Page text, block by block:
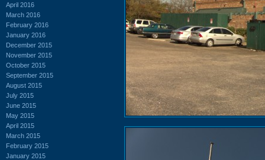
April 2016
March 2016
February 2016
January 2016
December 2015
November 2015
October 2015
September 2015
August 2015
July 2015
June 2015
May 2015
April 2015
March 2015
February 2015
January 2015